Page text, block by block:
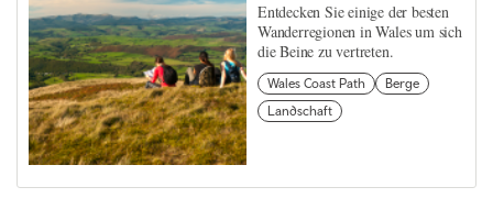
Entdecken Sie einige der besten
Wanderregionen in Wales um sich
die Beine zu vertreten.
Wales Coast Path
Berge
Landschaft